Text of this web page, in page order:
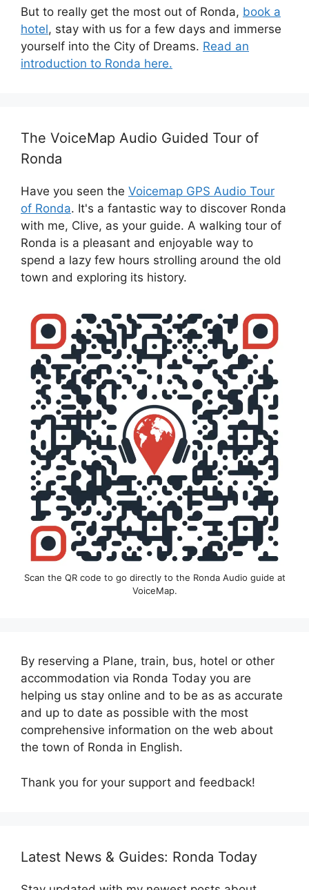
But to really get the most out of Ronda, book a
hotel, stay with us for a few days and immerse
yourself into the City of Dreams. Read an
introduction to Ronda here.
The VoiceMap Audio Guided Tour of
Ronda
Have you seen the Voicemap GPS Audio Tour
of Ronda. It's a fantastic way to discover Ronda
with me, Clive, as your guide. A walking tour of
Ronda is a pleasant and enjoyable way to
spend a lazy few hours strolling around the old
town and exploring its history.
Scan the QR code to go directly to the Ronda Audio guide at
VoiceMap.
By reserving a Plane, train, bus, hotel or other
accommodation via Ronda Today you are
helping us stay online and to be as as accurate
and up to date as possible with the most
comprehensive information on the web about
the town of Ronda in English.
Thank you for your support and feedback!
Latest News & Guides: Ronda Today